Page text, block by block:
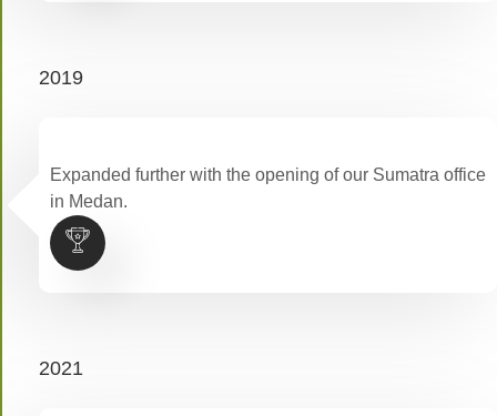
Expanded further with the opening of our Sumatra office
in Medan.
2019
2021